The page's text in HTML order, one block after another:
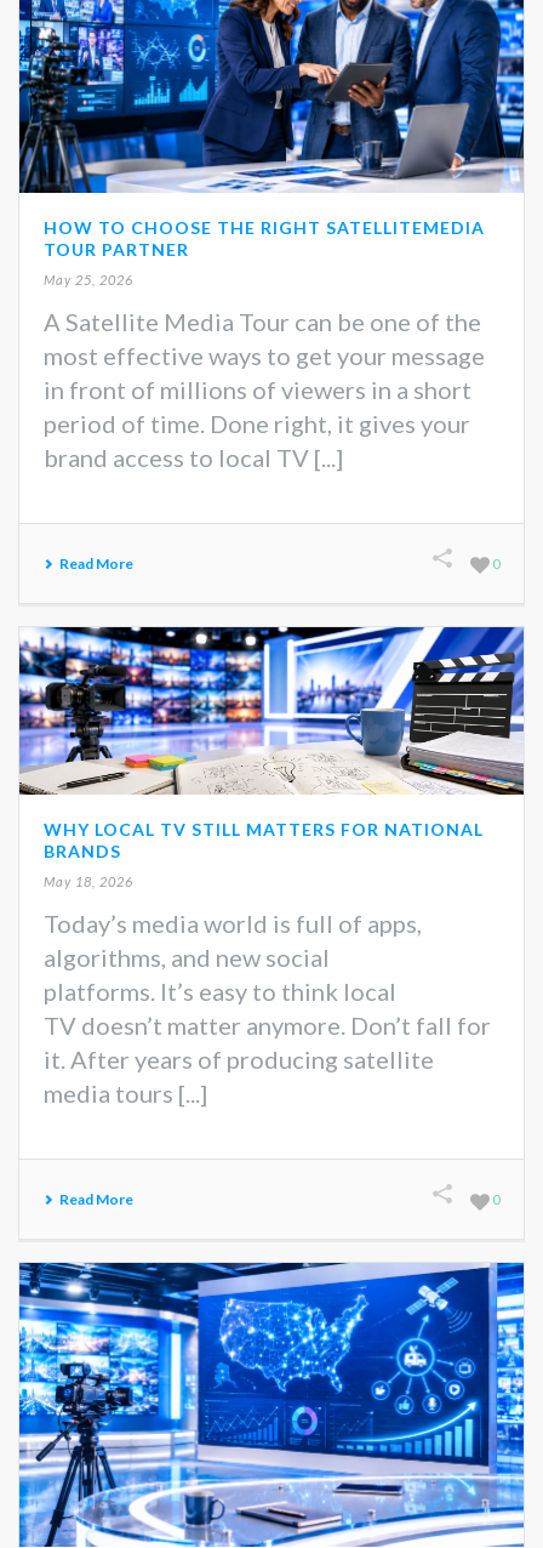
HOW TO CHOOSE THE RIGHT SATELLITEMEDIA
TOUR PARTNER
May 25, 2026
A Satellite Media Tour can be one of the
most effective ways to get your message
in front of millions of viewers in a short
period of time. Done right, it gives your
brand access to local TV [...]
Read More 0
WHY LOCAL TV STILL MATTERS FOR NATIONAL
BRANDS
May 18, 2026
Today’s media world is full of apps,
algorithms, and new social
platforms. It’s easy to think local
TV doesn’t matter anymore. Don’t fall for
it. After years of producing satellite
media tours [...]
Read More 0